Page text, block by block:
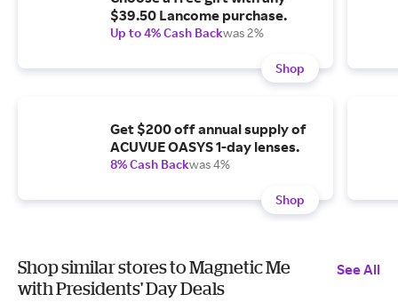
$39.50 Lancome purchase.
Up to 4% Cash Backwas 2%
Shop
Get $200 off annual supply of
ACUVUE OASYS 1-day lenses.
8% Cash Backwas 4%
Shop
Shop similar stores to Magnetic Me
with Presidents' Day Deals
See All